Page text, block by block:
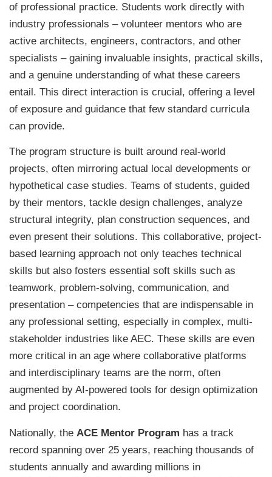
of professional practice. Students work directly with
industry professionals – volunteer mentors who are
active architects, engineers, contractors, and other
specialists – gaining invaluable insights, practical skills,
and a genuine understanding of what these careers
entail. This direct interaction is crucial, offering a level
of exposure and guidance that few standard curricula
can provide.
The program structure is built around real-world
projects, often mirroring actual local developments or
hypothetical case studies. Teams of students, guided
by their mentors, tackle design challenges, analyze
structural integrity, plan construction sequences, and
even present their solutions. This collaborative, project-
based learning approach not only teaches technical
skills but also fosters essential soft skills such as
teamwork, problem-solving, communication, and
presentation – competencies that are indispensable in
any professional setting, especially in complex, multi-
stakeholder industries like AEC. These skills are even
more critical in an age where collaborative platforms
and interdisciplinary teams are the norm, often
augmented by AI-powered tools for design optimization
and project coordination.
Nationally, the ACE Mentor Program has a track
record spanning over 25 years, reaching thousands of
students annually and awarding millions in